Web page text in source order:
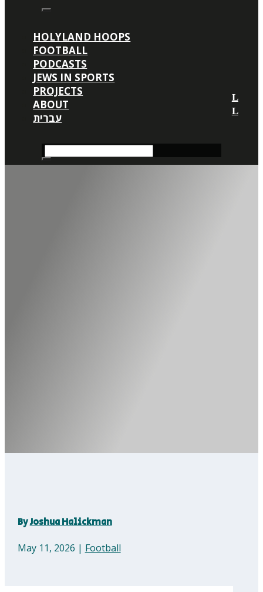
HOLYLAND HOOPS
FOOTBALL
PODCASTS
JEWS IN SPORTS
PROJECTS
ABOUT
עברית
ByJoshua Halickman
May 11, 2026 | Football